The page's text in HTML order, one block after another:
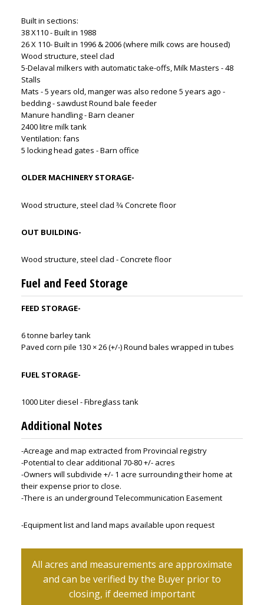
Built in sections:
38 X110 - Built in 1988
26 X 110- Built in 1996 & 2006 (where milk cows are housed)
Wood structure, steel clad
5-Delaval milkers with automatic take-offs, Milk Masters - 48
Stalls
Mats - 5 years old, manger was also redone 5 years ago -
bedding - sawdust Round bale feeder
Manure handling - Barn cleaner
2400 litre milk tank
Ventilation: fans
5 locking head gates - Barn office
OLDER MACHINERY STORAGE-
Wood structure, steel clad 3⁄4 Concrete floor
OUT BUILDING-
Wood structure, steel clad - Concrete floor
Fuel and Feed Storage
FEED STORAGE-
6 tonne barley tank
Paved corn pile 130 × 26 (+/-) Round bales wrapped in tubes
FUEL STORAGE-
1000 Liter diesel - Fibreglass tank
Additional Notes
-Acreage and map extracted from Provincial registry
-Potential to clear additional 70-80 +/- acres
-Owners will subdivide +/- 1 acre surrounding their home at
their expense prior to close.
-There is an underground Telecommunication Easement
-Equipment list and land maps available upon request